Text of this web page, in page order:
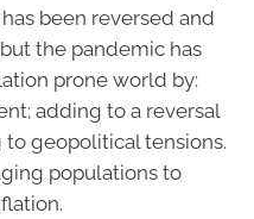
been reversed and
the pandemic has
prone world by:
adding to a reversal
geopolitical tensions.
populations to